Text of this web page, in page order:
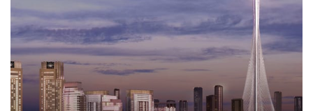
time
war
to
be
world’s
tallest